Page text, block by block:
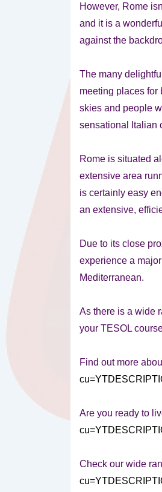
However, Rome
and it is a
against the
The many
meeting places for
skies and people
sensational Italian
Rome is situated
extensive area
is certainly easy
an extensive,
Due to its close
experience a
Mediterranean.
As there is a wide
your TESOL
Find out more
Are you ready to
Check our wide